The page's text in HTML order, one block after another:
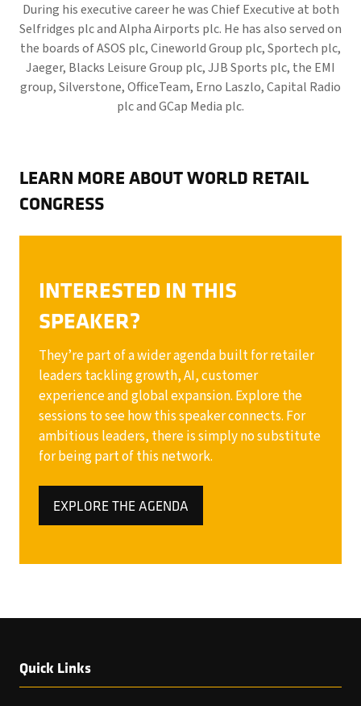
During his executive career he was Chief Executive at both
Selfridges plc and Alpha Airports plc. He has also served on
the boards of ASOS plc, Cineworld Group plc, Sportech plc,
Jaeger, Blacks Leisure Group plc, JJB Sports plc, the EMI
group, Silverstone, OfficeTeam, Erno Laszlo, Capital Radio
plc and GCap Media plc.
LEARN MORE ABOUT WORLD RETAIL
CONGRESS
INTERESTED IN THIS
SPEAKER?
They’re part of a wider agenda built for retailer
leaders tackling growth, AI, customer
experience and global expansion. Explore the
sessions to see how this speaker connects. For
ambitious leaders, there is simply no substitute
for being part of this network.
EXPLORE THE AGENDA
(OPENS
Quick Links